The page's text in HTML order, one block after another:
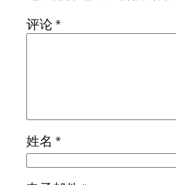
评论 *
姓名 *